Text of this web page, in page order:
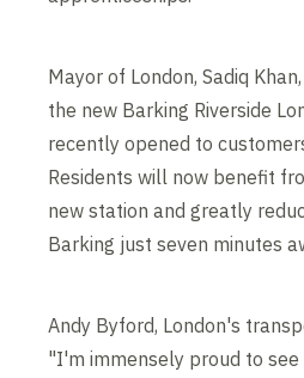
Mayor of London, Sadiq
the new Barking Riverside
recently opened to
Residents will now benefit
new station and greatly
Barking just seven minutes
Andy Byford, London's
"I'm immensely proud to